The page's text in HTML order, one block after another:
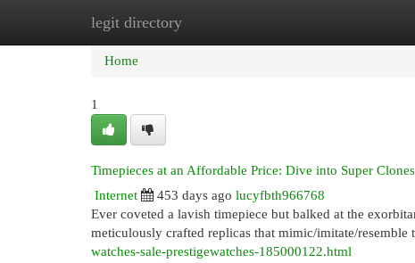
legit directory
Home New Site Listings
Home
1
Timepieces at an Affordable Price: Dive into Super Clones
Internet
453 days ago lucyfbth966768
Ever coveted a lavish timepiece but balked at the
meticulously crafted replicas that mimic/imitate/resemble
watches-sale-prestigewatches-185000122.html